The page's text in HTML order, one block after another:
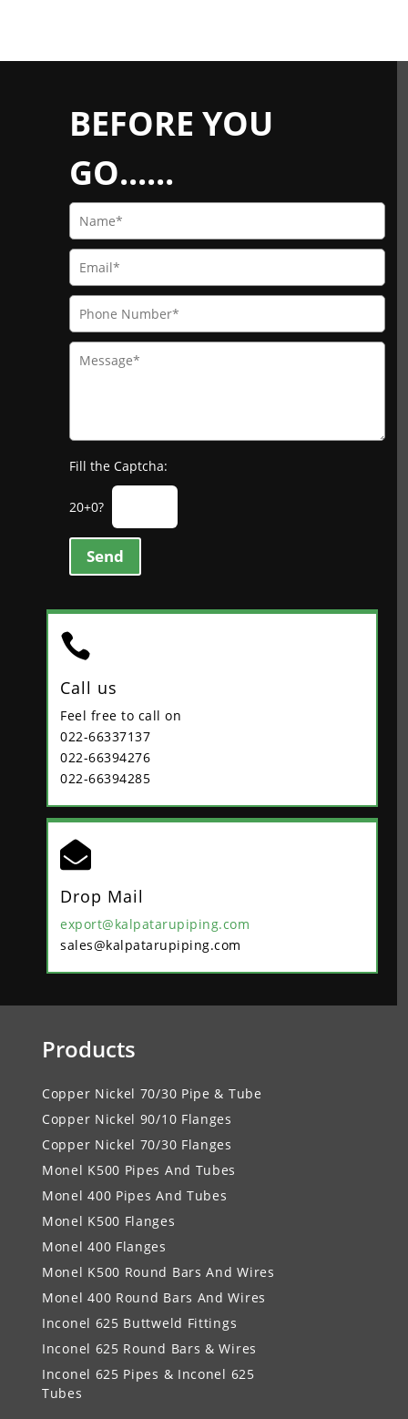
BEFORE YOU
GO......
Fill the Captcha:
20+0?
Send

Call us
Feel free to call on
022-66337137
022-66394276
022-66394285

Drop Mail
export@kalpatarupiping.com
sales@kalpatarupiping.com
Products
Copper Nickel 70/30 Pipe & Tube
Copper Nickel 90/10 Flanges
Copper Nickel 70/30 Flanges
Monel K500 Pipes And Tubes
Monel 400 Pipes And Tubes
Monel K500 Flanges
Monel 400 Flanges
Monel K500 Round Bars And Wires
Monel 400 Round Bars And Wires
Inconel 625 Buttweld Fittings
Inconel 625 Round Bars & Wires
Inconel 625 Pipes & Inconel 625
Tubes